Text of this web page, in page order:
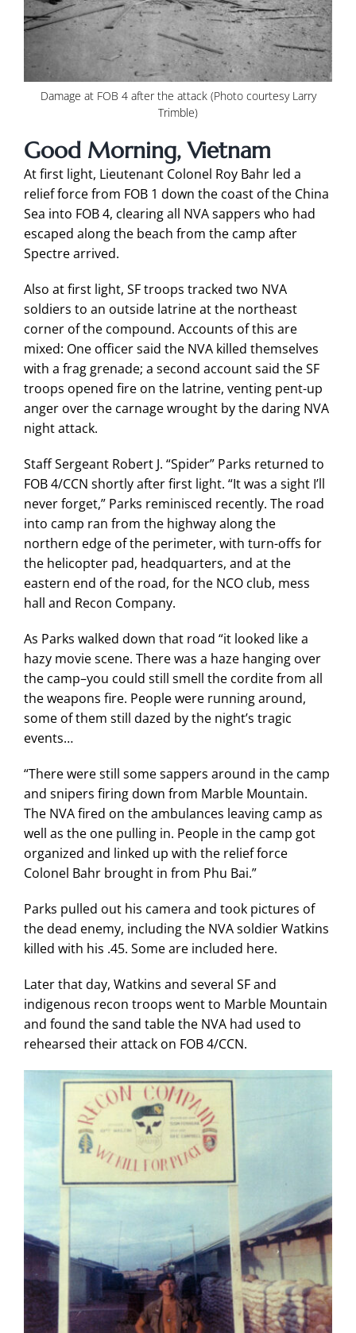
Damage at FOB 4 after the attack (Photo courtesy Larry
Trimble)
Good Morning, Vietnam
At first light, Lieutenant Colonel Roy Bahr led a
relief force from FOB 1 down the coast of the China
Sea into FOB 4, clearing all NVA sappers who had
escaped along the beach from the camp after
Spectre arrived.
Also at first light, SF troops tracked two NVA
soldiers to an outside latrine at the northeast
corner of the compound. Accounts of this are
mixed: One officer said the NVA killed themselves
with a frag grenade; a second account said the SF
troops opened fire on the latrine, venting pent-up
anger over the carnage wrought by the daring NVA
night attack.
Staff Sergeant Robert J. “Spider” Parks returned to
FOB 4/CCN shortly after first light. “It was a sight I’ll
never forget,” Parks reminisced recently. The road
into camp ran from the highway along the
northern edge of the perimeter, with turn-offs for
the helicopter pad, headquarters, and at the
eastern end of the road, for the NCO club, mess
hall and Recon Company.
As Parks walked down that road “it looked like a
hazy movie scene. There was a haze hanging over
the camp–you could still smell the cordite from all
the weapons fire. People were running around,
some of them still dazed by the night’s tragic
events…
“There were still some sappers around in the camp
and snipers firing down from Marble Mountain.
The NVA fired on the ambulances leaving camp as
well as the one pulling in. People in the camp got
organized and linked up with the relief force
Colonel Bahr brought in from Phu Bai.”
Parks pulled out his camera and took pictures of
the dead enemy, including the NVA soldier Watkins
killed with his .45. Some are included here.
Later that day, Watkins and several SF and
indigenous recon troops went to Marble Mountain
and found the sand table the NVA had used to
rehearsed their attack on FOB 4/CCN.